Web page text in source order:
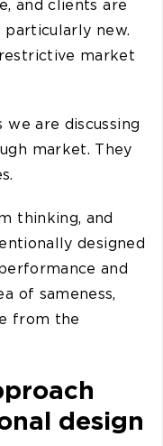
and clients are
new.
market
are discussing
market. They
thinking, and
designed
and
of sameness,
from the
design